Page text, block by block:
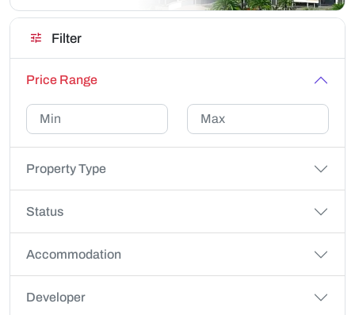
Filter
Price Range
Property Type
Status
Accommodation
Developer